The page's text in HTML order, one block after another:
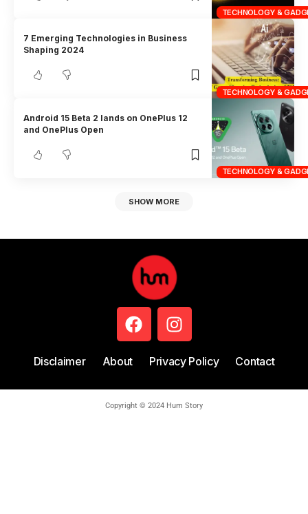
TECHNOLOGY &
TECHNOLOGY &
7 Emerging Technologies in Business
Shaping 2024
TECHNOLOGY &
Android 15 Beta 2 lands on OnePlus 12
and OnePlus Open
SHOW MORE
Disclaimer About Privacy Policy Contact
Copyright © 2024 Hum Story